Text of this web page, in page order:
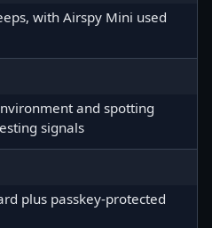
with Airspy Mini used
and spotting
signals
plus passkey-protected